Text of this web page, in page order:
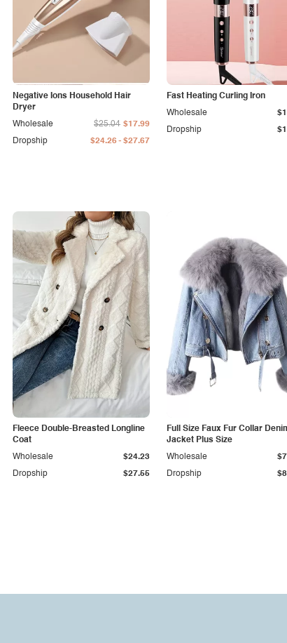
Negative Ions Household Hair
Dryer
Dropship $24.26- $27.67
Wholesale $25.04 $17.99
Fast Heating Curling Iron
Dropship
Wholesale
Fleece Double-Breasted Longline
Coat
Dropship $27.55
Wholesale $24.23
Full Size Faux Fur Collar
Jacket Plus Size
Dropship
Wholesale